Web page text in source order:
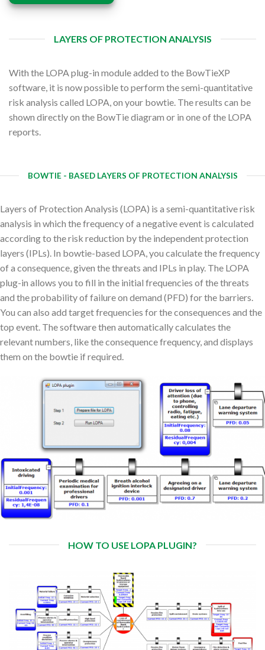
LAYERS OF PROTECTION ANALYSIS
With the LOPA plug-in module added to the BowTieXP
software, it is now possible to perform the semi-quantitative
risk analysis called LOPA, on your bowtie. The results can be
shown directly on the BowTie diagram or in one of the LOPA
reports.
BOWTIE - BASED LAYERS OF PROTECTION ANALYSIS
Layers of Protection Analysis (LOPA) is a semi-quantitative risk
analysis in which the frequency of a negative event is calculated
according to the risk reduction by the independent protection
layers (IPLs). In bowtie-based LOPA, you calculate the frequency
of a consequence, given the threats and IPLs in play. The LOPA
plug-in allows you to fill in the initial frequencies of the threats
and the probability of failure on demand (PFD) for the barriers.
You can also add target frequencies for the consequences and the
top event. The software then automatically calculates the
relevant numbers, like the consequence frequency, and displays
them on the bowtie if required.
HOW TO USE LOPA PLUGIN?